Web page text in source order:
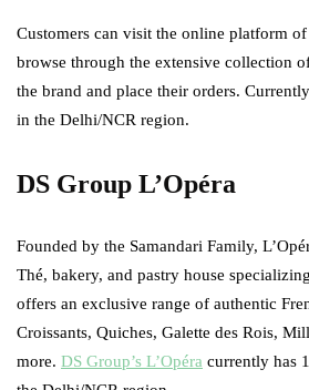
Customers can visit the online platform
browse through the extensive collection
the brand and place their orders.
in the Delhi/NCR region.
DS Group L’Opéra
Founded by the Samandari Family,
Thé, bakery, and pastry house
offers an exclusive range of authentic
Croissants, Quiches, Galette des Rois,
more. DS Group’s L’Opéra currently has